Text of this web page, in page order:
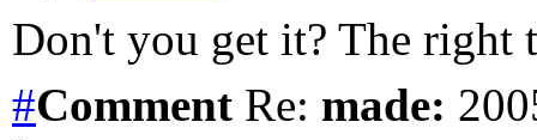
Don't you get it? The right
#Comment Re: made: